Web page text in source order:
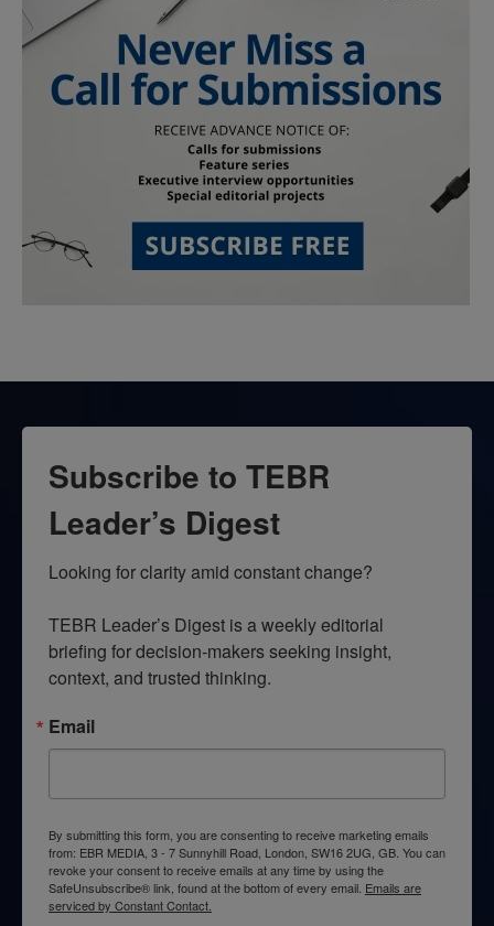
Subscribe to TEBR
Leader’s Digest
Looking for clarity amid constant change?
TEBR Leader’s Digest is a weekly editorial
briefing for decision-makers seeking insight,
context, and trusted thinking.
Email
By submitting this form, you are consenting to receive marketing emails
from: EBR MEDIA, 3 - 7 Sunnyhill Road, London, SW16 2UG, GB. You can
revoke your consent to receive emails at any time by using the
SafeUnsubscribe® link, found at the bottom of every email. Emails are
serviced by Constant Contact.